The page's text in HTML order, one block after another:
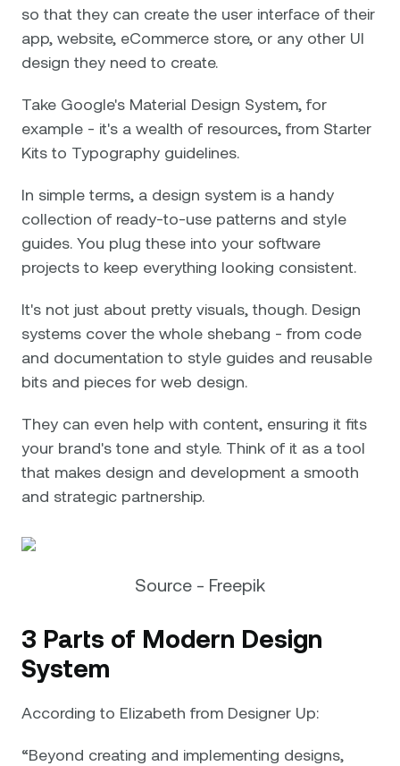
so that they can create the user interface of their
app, website, eCommerce store, or any other UI
design they need to create.
Take Google's Material Design System, for
example - it's a wealth of resources, from Starter
Kits to Typography guidelines.
In simple terms, a design system is a handy
collection of ready-to-use patterns and style
guides. You plug these into your software
projects to keep everything looking consistent.
It's not just about pretty visuals, though. Design
systems cover the whole shebang - from code
and documentation to style guides and reusable
bits and pieces for web design.
They can even help with content, ensuring it fits
your brand's tone and style. Think of it as a tool
that makes design and development a smooth
and strategic partnership.
Source - Freepik
3 Parts of Modern Design
System
According to Elizabeth from Designer Up:
“Beyond creating and implementing designs,